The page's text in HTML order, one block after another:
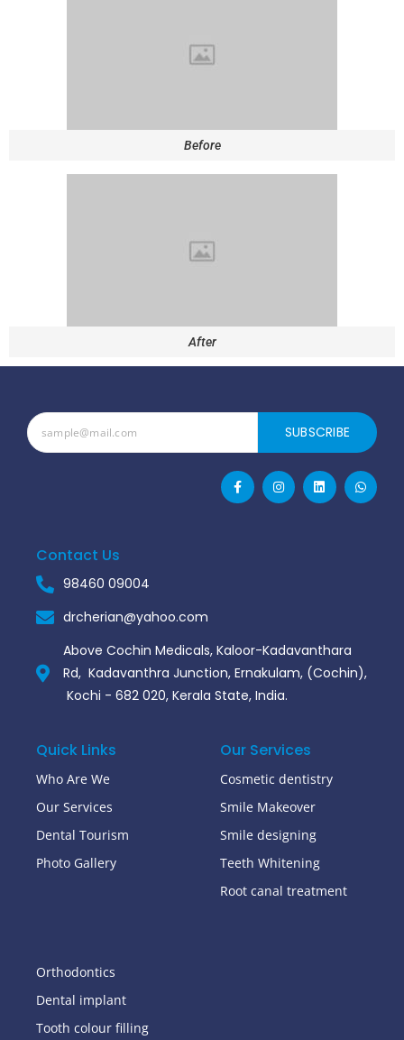
Before
After
SUBSCRIBE
Contact Us
98460 09004
drcherian@yahoo.com
Above Cochin Medicals, Kaloor-Kadavanthara
Rd, Kadavanthra Junction, Ernakulam, (Cochin),
Kochi - 682 020, Kerala State, India.
Quick Links
Who Are We
Our Services
Dental Tourism
Photo Gallery
Our Services
Cosmetic dentistry
Smile Makeover
Smile designing
Teeth Whitening
Root canal treatment
Orthodontics
Dental implant
Tooth colour filling